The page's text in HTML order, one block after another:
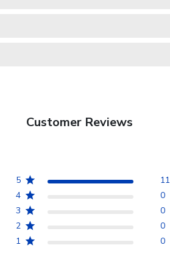
Customer Reviews
5
11
4
0
3
0
2
0
1
0